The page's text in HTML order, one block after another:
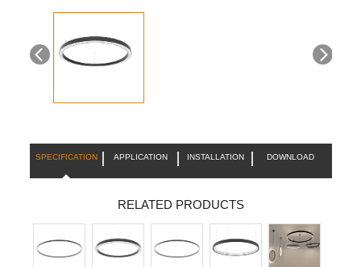
SPECIFICATION APPLICATION INSTALLATION DOWNLOAD
RELATED PRODUCTS